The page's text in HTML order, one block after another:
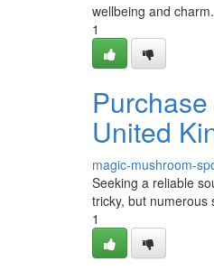
wellbeing and
1
United
magic-mushroom-
Seeking a reliable
tricky, but numerous
1